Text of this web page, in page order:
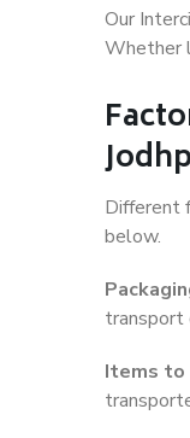
Our
Whether
Different
below.
transport
Items to